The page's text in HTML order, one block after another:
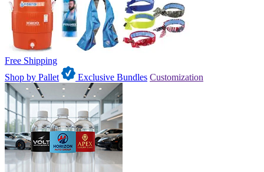
Free Shipping
Shop by Pallet
Exclusive Bundles Customization